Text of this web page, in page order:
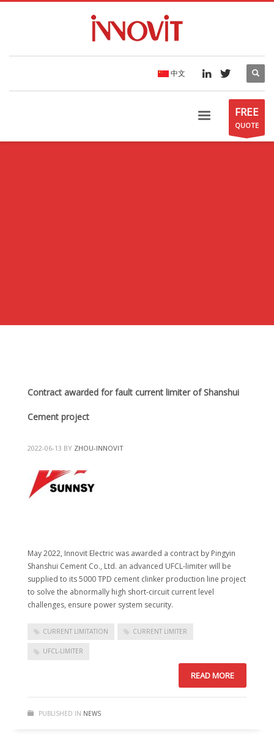
中文
FREE
QUOTE
Contract awarded for fault current limiter of Shanshui
Cement project
2022-06-13 BY ZHOU-INNOVIT
May 2022, Innovit Electric was awarded a contract by Pingyin
Shanshui Cement Co., Ltd. an advanced UFCL-limiter will be
supplied to its 5000 TPD cement clinker production line project
to solve the abnormally high short-circuit current level
challenges, ensure power system security.
CURRENT LIMITATION CURRENT LIMITER
UFCL-LIMITER
READ MORE
PUBLISHED IN NEWS